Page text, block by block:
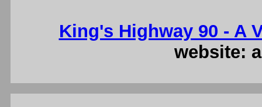
King's Highway 90 - A
website: